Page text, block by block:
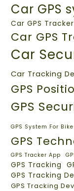
Car GPS
Car GPS
Car GPS
Car
Car Tracking
GPS
GPS
GPS System For Bike
GPS
GPS Tracker App
GPS Tracking
GPS Tracking
GPS Tracking